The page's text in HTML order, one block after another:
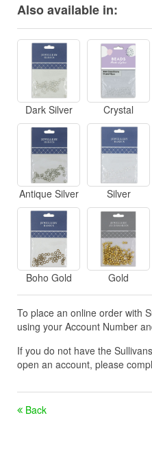
Also available in:
Dark Silver Crystal
Antique Silver Silver
Boho Gold Gold
To place an online order with
using your Account Number
If you do not have the
open an account, please
Back